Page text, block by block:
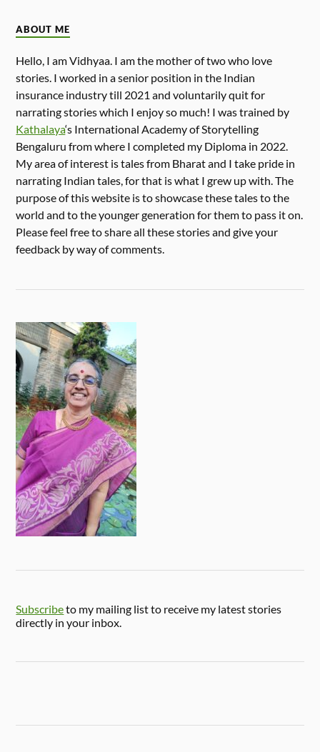
ABOUT ME
Hello, I am Vidhyaa. I am the mother of two who love
stories. I worked in a senior position in the Indian
insurance industry till 2021 and voluntarily quit for
narrating stories which I enjoy so much! I was trained by
Kathalaya‘s International Academy of Storytelling
Bengaluru from where I completed my Diploma in 2022.
My area of interest is tales from Bharat and I take pride in
narrating Indian tales, for that is what I grew up with. The
purpose of this website is to showcase these tales to the
world and to the younger generation for them to pass it on.
Please feel free to share all these stories and give your
feedback by way of comments.
Subscribeto my mailing list to receive my latest stories
directly in your inbox.